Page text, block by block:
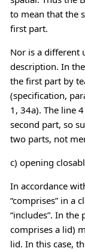
to mean that the
first part.
Nor is a different
description. In
the first part by
(specification,
1, 34a). The line
second part, so
two parts, not
c) opening
In accordance
“comprises” in a
“includes”. In the
comprises a lid)
lid. In this case,